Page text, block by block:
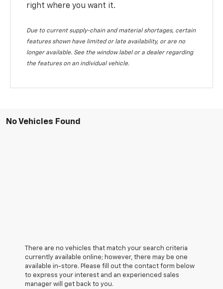
right where you want it.
Due to current supply-chain and material shortages, certain
features shown have limited or late availability, or are no
longer available. See the window label or a dealer regarding
the features on an individual vehicle.
No Vehicles Found
There are no vehicles that match your search criteria
currently available online; however, there may be one
available in-store. Please fill out the contact form below
to express your interest and an experienced sales
manager will get back to you.